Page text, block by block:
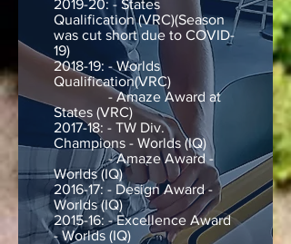
2019-20: - States
Qualification (VRC)(Season
was cut short due to COVID-
19)
2018-19: - Worlds
Qualification(VRC)
- Amaze Award at
States (VRC)
2017-18: - TW Div.
Champions - Worlds (IQ)
- Amaze Award -
Worlds (IQ)
2016-17: - Design Award -
Worlds (IQ)
2015-16: - Excellence Award
- Worlds (IQ)